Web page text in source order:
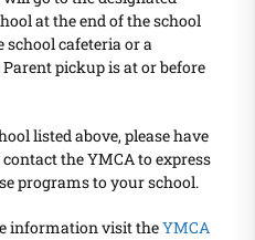
at the end of the school
school cafeteria or a
pickup is at or before
listed above, please have
contact the YMCA to express
programs to your school.
informationvisit theYMCA